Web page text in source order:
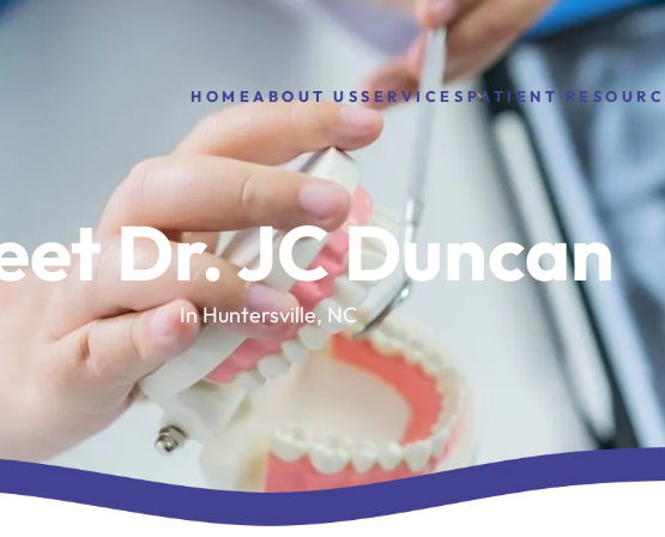
HOMEABOUT USSERVICES PATIENT
Dr. JC Duncan
In Huntersville, NC